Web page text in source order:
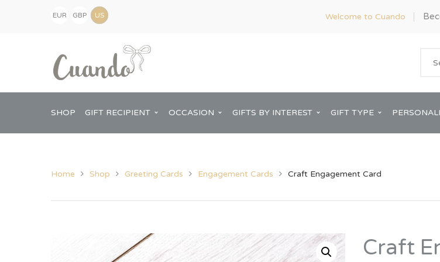
EUR GBP Welcome to Cuando
SHOP GIFT RECIPIENT
Mum
Dad Her
OCCASION
Pregnancy Announcement
Baby Shower
Him Bridal
GIFTS BY INTEREST GIFT TYPE
View All Homeware
Chopping Boards
Home Shop Greeting Cards Engagement Cards Craft Engagement Card
Craft